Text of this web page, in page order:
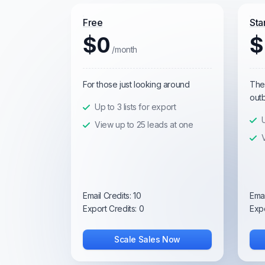
Free
$0 /month
For those just looking around
Up to 3 lists for export
View up to 25 leads at one
Email Credits: 10
Export Credits: 0
Scale Sales Now